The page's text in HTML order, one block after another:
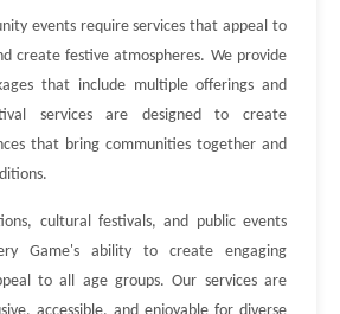
events require services that appeal to
create festive atmospheres. We provide
that include multiple offerings and
services are designed to create
that bring communities together and
cultural festivals, and public events
Game's ability to create engaging
to all age groups. Our services are